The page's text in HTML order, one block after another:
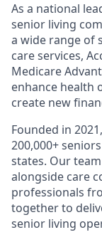
As a national
senior living
a wide range of
care services,
Medicare
enhance health
create new
Founded in
200,000+
states. Our
alongside care
professionals
together to
senior living